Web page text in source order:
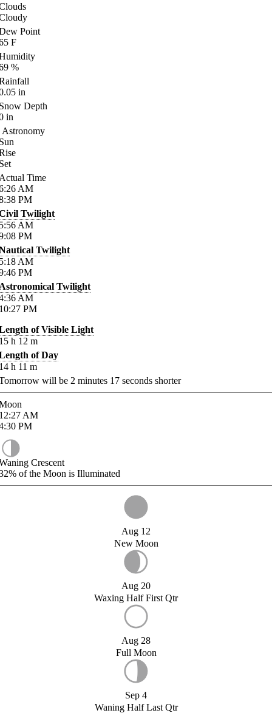
Point
F
%
in
Depth
in
Astronomy
Time
AM
PM
Twilight
AM
PM
Twilight
AM
PM
Twilight
AM
PM
of Visible Light
h 12 m
of Day
h 11 m
will be 2 minutes 17 seconds shorter
AM
PM
Crescent
of the Moon is Illuminated
Aug 12
New Moon
Aug 20
Waxing Half First Qtr
Aug 28
Full Moon
Sep 4
Waning Half Last Qtr